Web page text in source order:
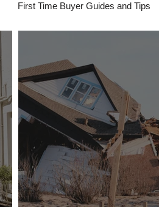
First Time Buyer Guides and Tips
for obtaining Life Insurance
to obtaining home insurance